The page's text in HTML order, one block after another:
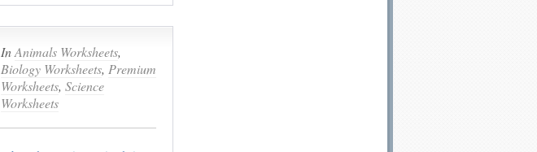
InAnimals Worksheets,
Biology Worksheets, Premium
Worksheets, Science
Worksheets